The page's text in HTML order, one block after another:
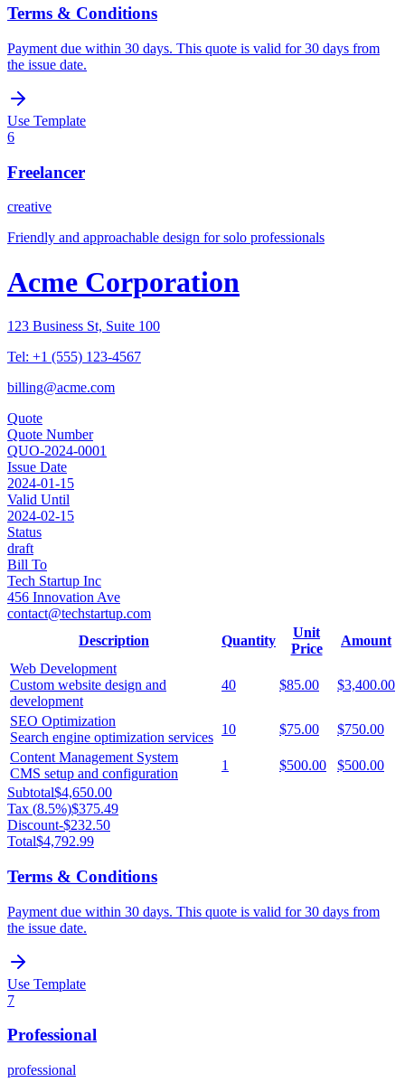
Terms & Conditions
Payment due within 30 days. This quote is valid for 30 days from
the issue date.
Use Template
6
Freelancer
creative
Friendly and approachable design for solo professionals
Acme Corporation
123 Business St, Suite 100
Tel: +1 (555) 123-4567
billing@acme.com
Quote
Quote Number
QUO-2024-0001
Issue Date
2024-01-15
Valid Until
2024-02-15
Status
draft
Bill To
Tech Startup Inc
456 Innovation Ave
contact@techstartup.com
Description
Quantity
Unit
Price
Amount
Web Development
Custom website design and
development
40 $85.00 $3,400.00
SEO Optimization
Search engine optimization services
10 $75.00
$750.00
Content Management System
CMS setup and configuration
1 $500.00
$500.00
Subtotal$4,650.00
Tax (8.5%)$375.49
Discount-$232.50
Total$4,792.99
Terms & Conditions
Payment due within 30 days. This quote is valid for 30 days from
the issue date.
Use Template
7
Professional
professional